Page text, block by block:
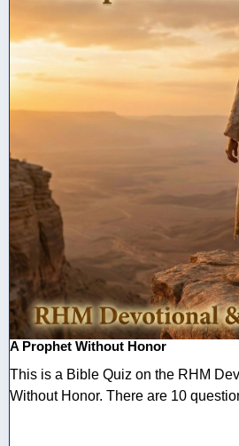
A Prophet Without Honor
This is a Bible Quiz on the RHM
Without Honor. There are 10